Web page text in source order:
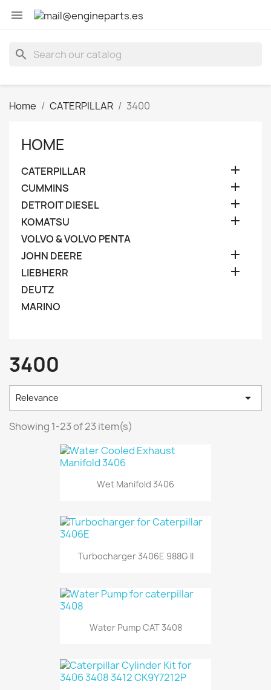

search
Home CATERPILLAR 3400
HOME
CATERPILLAR 
CUMMINS 
DETROIT DIESEL 
KOMATSU 
VOLVO & VOLVO PENTA
JOHN DEERE

LIEBHERR 
DEUTZ
MARINO
3400
Relevance 
Showing 1-23 of 23 item(s)
Wet Manifold 3406
Turbocharger 3406E 988G II
Water Pump CAT 3408